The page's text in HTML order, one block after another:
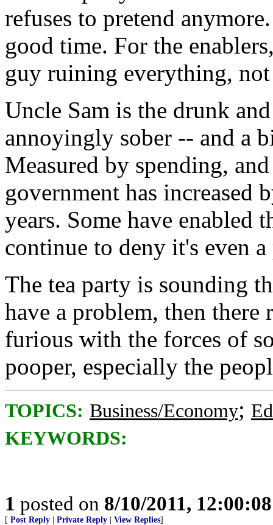
refuses to pretend
good time. For the
guy ruining everything,
Uncle Sam is the drunk
annoyingly sober -- and a
Measured by spending,
government has increased
years. Some have enabled
continue to deny it's even
The tea party is sounding
have a problem, then there
furious with the forces of
pooper, especially the
TOPICS: Business/Economy;
KEYWORDS:
1 posted on 8/10/2011,
[ Post Reply Private Reply View Replies]